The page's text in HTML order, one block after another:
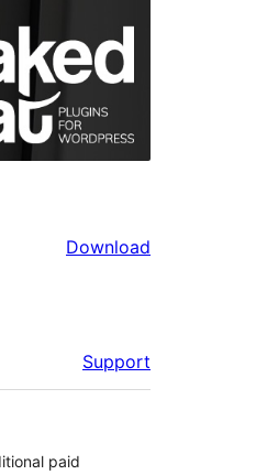
Download
Support
paid